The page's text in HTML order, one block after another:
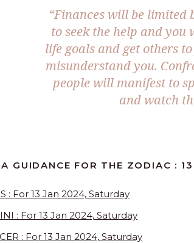
“Finances will be limited
to seek the help and
life goals and get others
misunderstand you.
people will manifest to
and watch
GUIDANCE FOR THE ZODIAC :
: For 13 Jan 2024, Saturday
: For 13 Jan 2024, Saturday
: For 13 Jan 2024, Saturday